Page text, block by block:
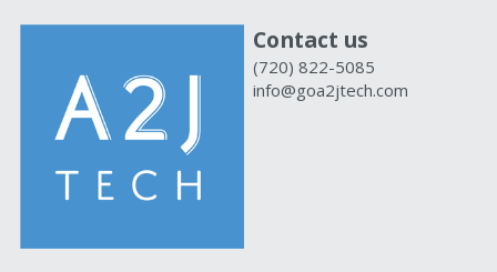
Contact us
(720) 822-5085
info@goa2jtech.com